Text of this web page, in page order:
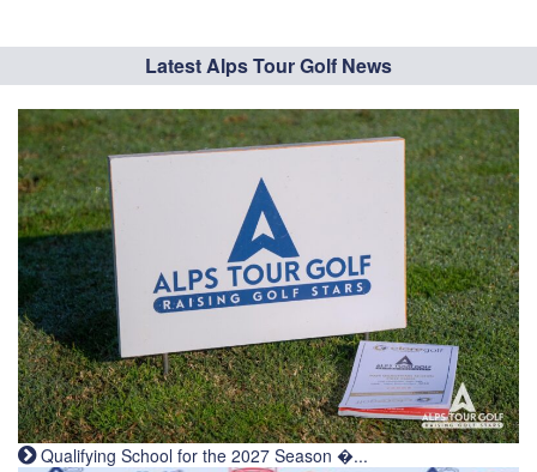
Latest Alps Tour Golf News
Qualifying School for the 2027 Season �...